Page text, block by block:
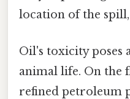
location of the
Oil's toxicity poses
animal life. On the
refined petroleum